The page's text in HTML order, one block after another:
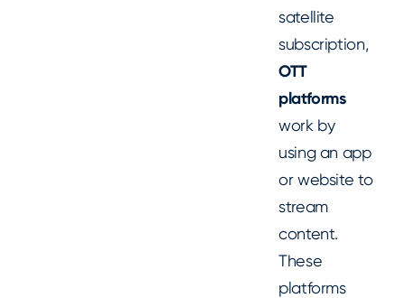
satellite
subscription,
OTT
platforms
work by
using an app
or website to
stream
content.
These
platforms